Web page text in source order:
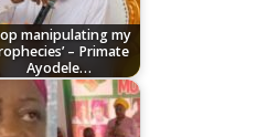
manipulating my
– Primate
Ayodele…